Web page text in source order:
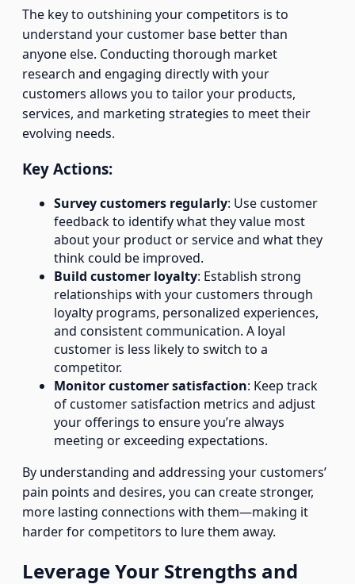
The key to outshining your competitors is to
understand your customer base better than
anyone else. Conducting thorough market
research and engaging directly with your
customers allows you to tailor your products,
services, and marketing strategies to meet their
evolving needs.
Key Actions:
Survey customers regularly: Use customer
feedback to identify what they value most
about your product or service and what they
think could be improved.
Build customer loyalty: Establish strong
relationships with your customers through
loyalty programs, personalized experiences,
and consistent communication. A loyal
customer is less likely to switch to a
competitor.
Monitor customer satisfaction: Keep track
of customer satisfaction metrics and adjust
your offerings to ensure you’re always
meeting or exceeding expectations.
By understanding and addressing your customers’
pain points and desires, you can create stronger,
more lasting connections with them—making it
harder for competitors to lure them away.
Leverage Your Strengths and